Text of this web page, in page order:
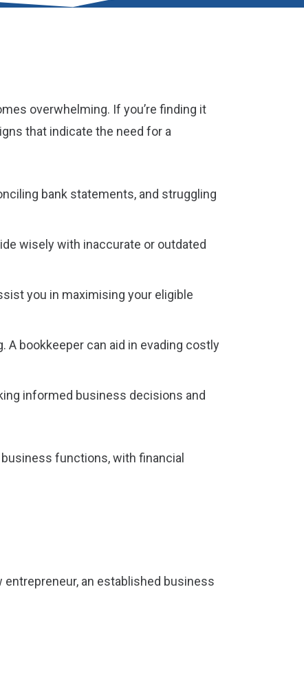
overwhelming. If you’re finding it
that indicate the need for a
bank statements, and struggling
wisely with inaccurate or outdated
you in maximising your eligible
A bookkeeper can aid in evading costly
informed business decisions and
functions, with financial
entrepreneur, an established business